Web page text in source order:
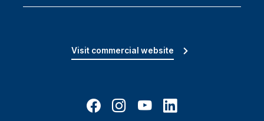
Visit commercial website